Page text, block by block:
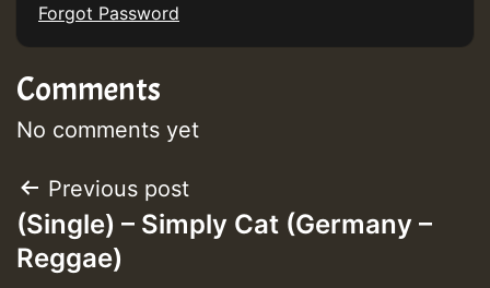
Guest_75
Guest_393
Forgot Password
Comments
No comments yet
Post
navigation
Previous post
(Single) – Simply Cat (Germany –
Reggae)